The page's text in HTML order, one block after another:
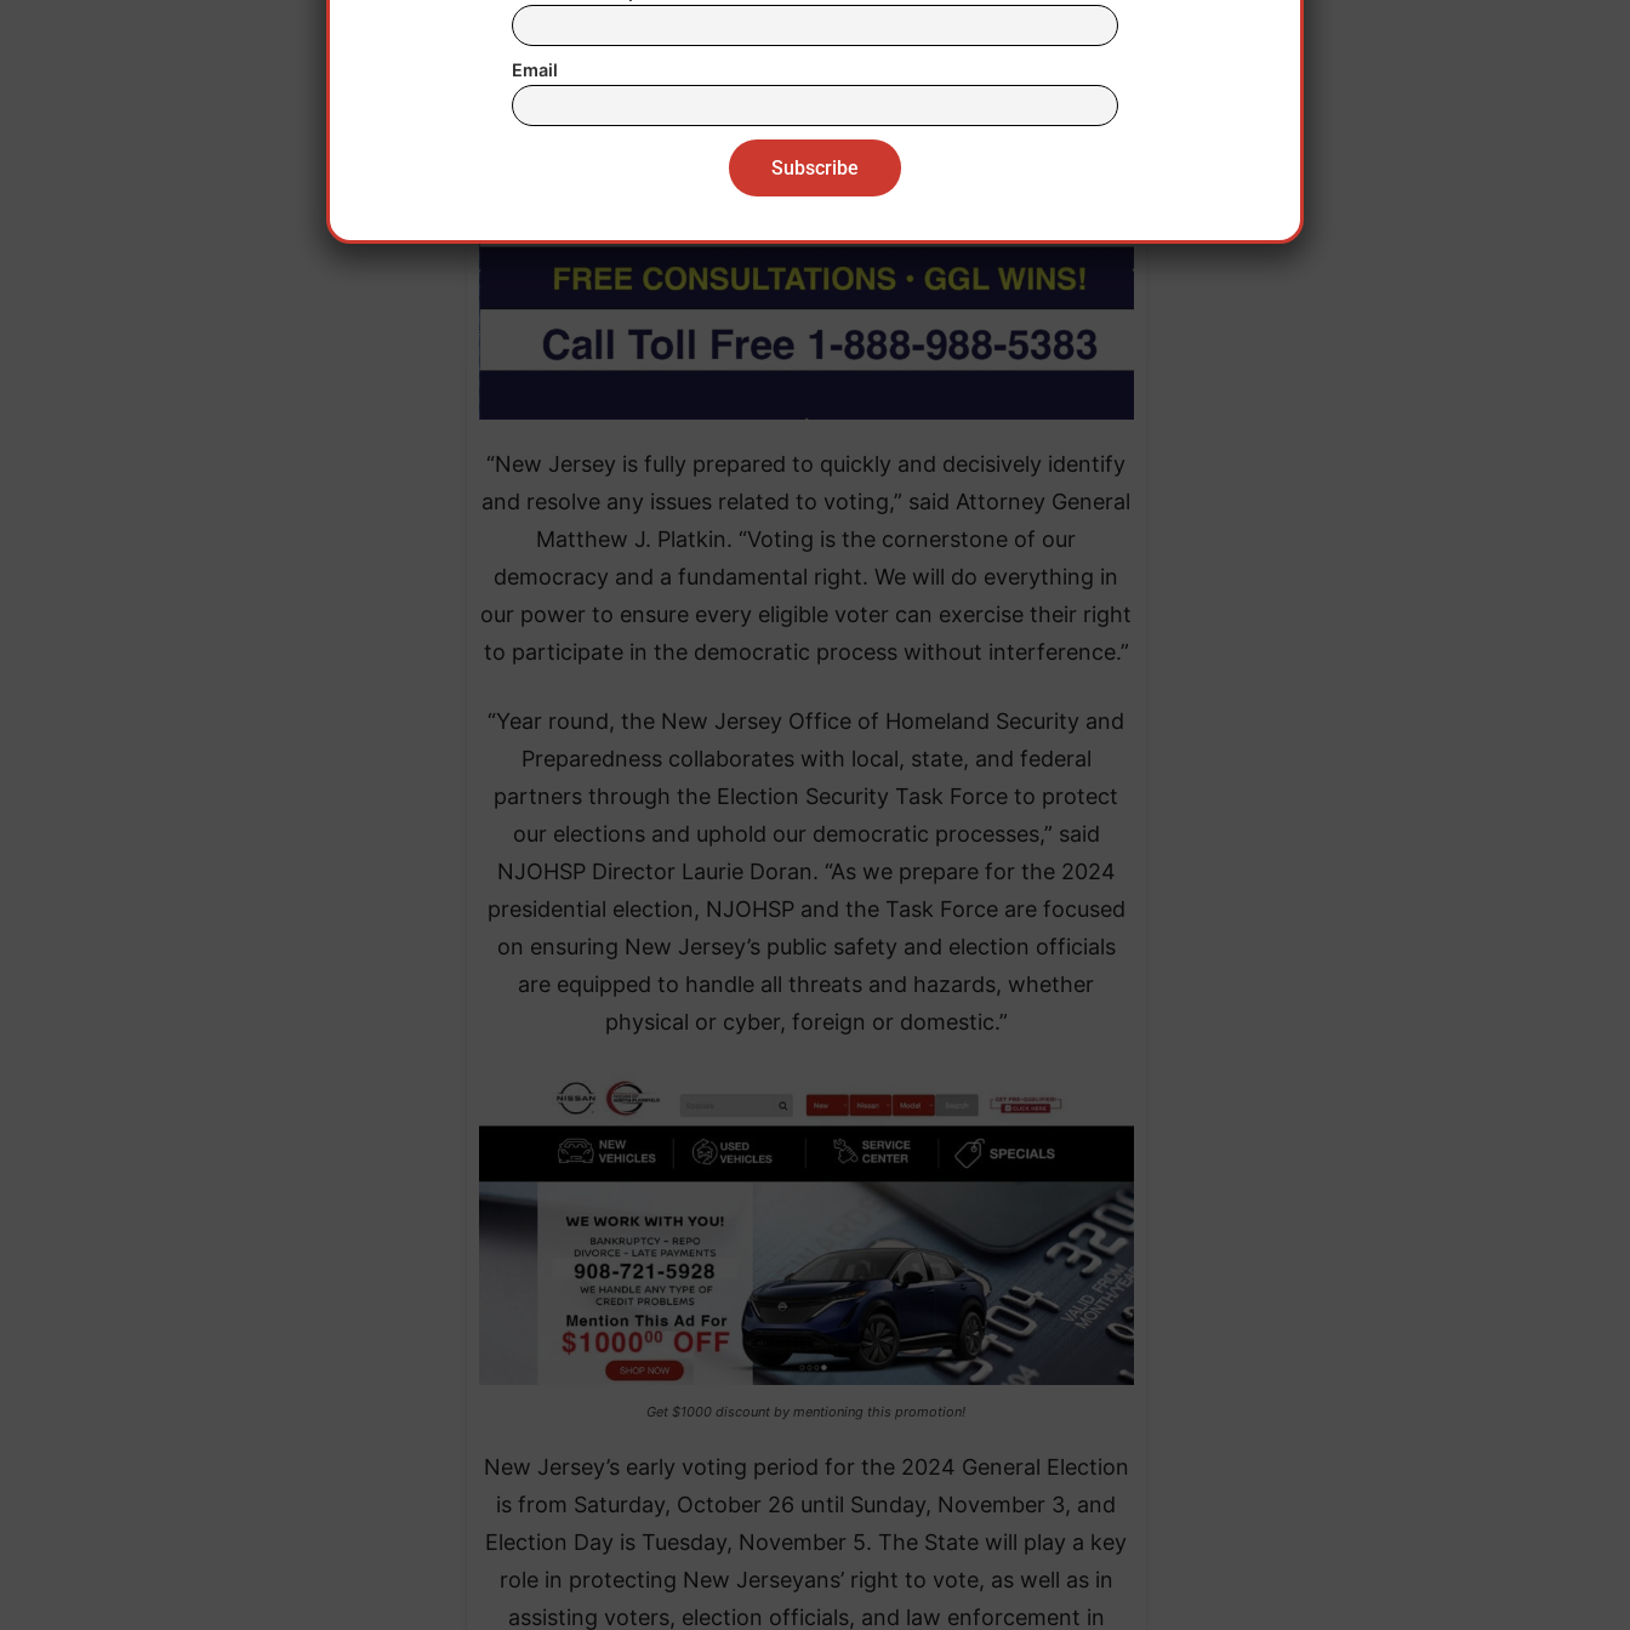
Every New Jersey voter can prepare to participate in this
election by visiting
“New Jersey is fully prepared to quickly and decisively identify
and resolve any issues related to voting,” said Attorney General
Matthew J. Platkin. “Voting is the cornerstone of our
democracy and a fundamental right. We will do everything in
our power to ensure every eligible voter can exercise their right
to participate in the democratic process without interference.”
“Year round, the New Jersey Office of Homeland Security and
Preparedness collaborates with local, state, and federal
partners through the Election Security Task Force to protect
our elections and uphold our democratic processes,” said
NJOHSP Director Laurie Doran. “As we prepare for the 2024
presidential election, NJOHSP and the Task Force are focused
on ensuring New Jersey’s public safety and election officials
are equipped to handle all threats and hazards, whether
physical or cyber, foreign or domestic.”
Get $1000 discount by mentioning this promotion!
New Jersey’s early voting period for the 2024 General Election
is from Saturday, October 26 until Sunday, November 3, and
Election Day is Tuesday, November 5. The State will play a key
role in protecting New Jerseyans’ right to vote, as well as in
assisting voters, election officials, and law enforcement in
Email